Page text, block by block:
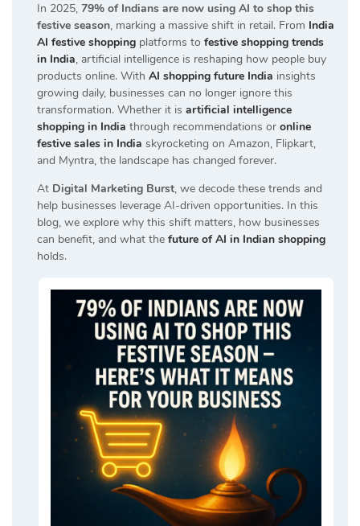
In 2025, 79% of Indians are now using AI to shop this
festive season, marking a massive shift in retail. From India
AI festive shopping platforms to festive shopping trends
in India, artificial intelligence is reshaping how people buy
products online. With AI shopping future India insights
growing daily, businesses can no longer ignore this
transformation. Whether it is artificial intelligence
shopping in India through recommendations or online
festive sales in India skyrocketing on Amazon, Flipkart,
and Myntra, the landscape has changed forever.
At Digital Marketing Burst, we decode these trends and
help businesses leverage AI-driven opportunities. In this
blog, we explore why this shift matters, how businesses
can benefit, and what the future of AI in Indian shopping
holds.